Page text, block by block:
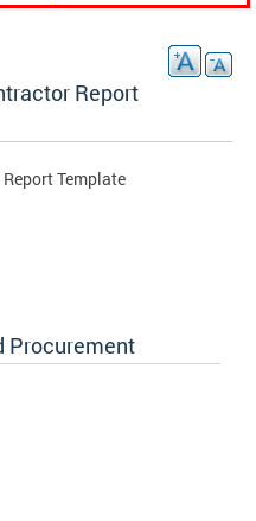
Report
Template
Procurement